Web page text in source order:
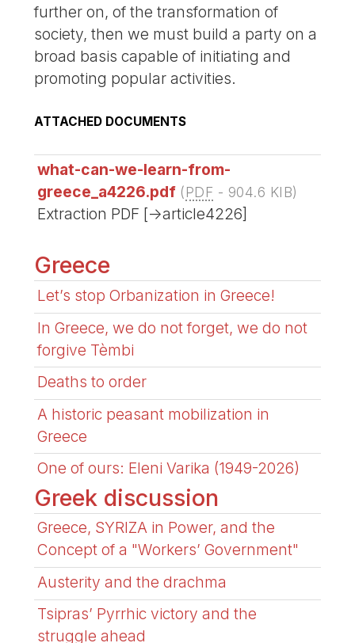
further on, of the transformation of
society, then we must build a party on a
broad basis capable of initiating and
promoting popular activities.
ATTACHED DOCUMENTS
what-can-we-learn-from-
greece_a4226.pdf (PDF - 904.6 KIB)
Extraction PDF [->article4226]
Greece
Let’s stop Orbanization in Greece!
In Greece, we do not forget, we do not
forgive Tèmbi
Deaths to order
A historic peasant mobilization in
Greece
One of ours: Eleni Varika (1949-2026)
Greek discussion
Greece, SYRIZA in Power, and the
Concept of a "Workers’ Government"
Austerity and the drachma
Tsipras’ Pyrrhic victory and the
struggle ahead